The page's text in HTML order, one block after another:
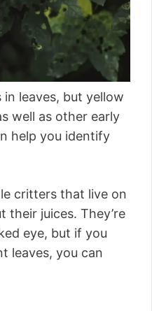
in leaves, but yellow
well as other early
help you identify
critters that live on
their juices. They’re
eye, but if you
leaves, you can